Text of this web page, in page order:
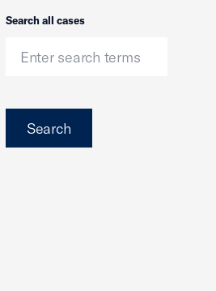
Search
Search all cases
Search